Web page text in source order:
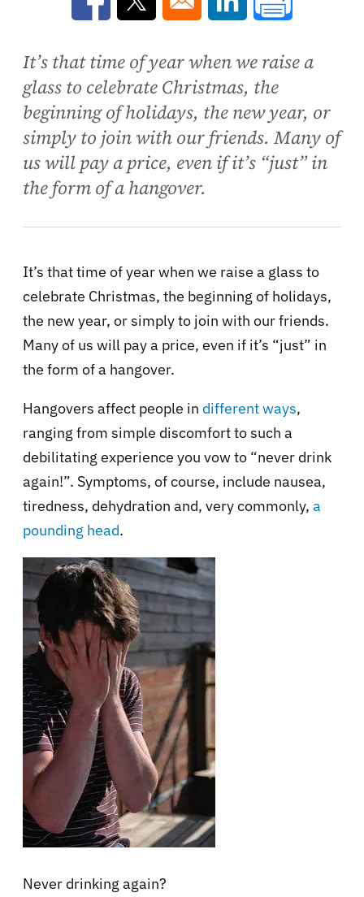
Opens in a new window
Opens in a new window
Opens in a new
It’s that time of year when we raise a
glass to celebrate Christmas, the
beginning of holidays, the new year, or
simply to join with our friends. Many of
us will pay a price, even if it’s “just” in
the form of a hangover.
It’s that time of year when we raise a glass to
celebrate Christmas, the beginning of holidays,
the new year, or simply to join with our friends.
Many of us will pay a price, even if it’s “just” in
the form of a hangover.
Hangovers affect people in different ways,
ranging from simple discomfort to such a
debilitating experience you vow to “never drink
again!”. Symptoms, of course, include nausea,
tiredness, dehydration and, very commonly, a
pounding head.
Never drinking again?